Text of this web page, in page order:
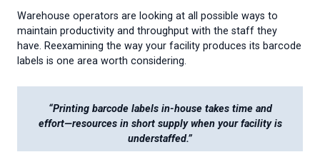
Warehouse operators are looking at all possible ways to
maintain productivity and throughput with the staff they
have. Reexamining the way your facility produces its barcode
labels is one area worth considering.
“Printing barcode labels in-house takes time and
effort—resources in short supply when your facility is
understaffed.”